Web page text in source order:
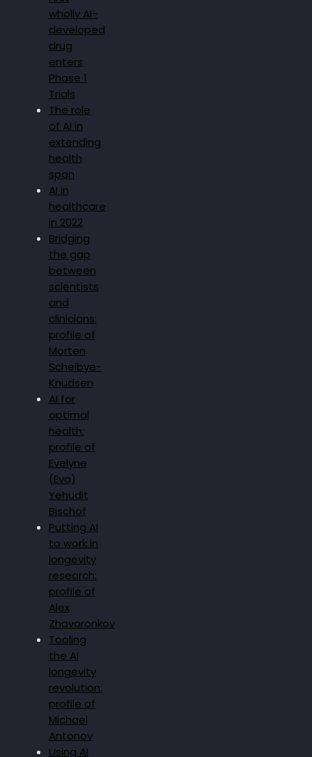
wholly AI-
developed
drug
enters
Phase 1
Trials
The role
of AI in
extending
health
span
AI in
healthcare
in 2022
Bridging
the gap
between
scientists
and
clinicians:
profile of
Morten
Scheibye-
Knudsen
AI for
optimal
health:
profile of
Evelyne
(Eva)
Yehudit
Bischof
Putting AI
to work in
longevity
research:
profile of
Alex
Zhavoronkov
Tooling
the AI
longevity
revolution:
profile of
Michael
Antonov
Using AI